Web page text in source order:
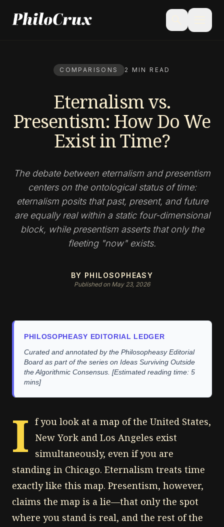
search menu
COMPARISONS 2 MIN READ
Eternalism vs.
Presentism: How Do We
Exist in Time?
The debate between eternalism and presentism
centers on the ontological status of time:
eternalism posits that past, present, and future
are equally real within a static four-dimensional
block, while presentism asserts that only the
fleeting "now" exists.
BY PHILOSOPHEASY
Published on May 23, 2026
PHILOSOPHEASY EDITORIAL LEDGER
Curated and annotated by the Philosopheasy Editorial
Board as part of the series on Ideas Surviving Outside
the Algorithmic Consensus. [Estimated reading time: 5
mins]
I f you look at a map of the United States,
New York and Los Angeles exist
simultaneously, even if you are
standing in Chicago. Eternalism treats time
exactly like this map. Presentism, however,
claims the map is a lie—that only the spot
where you stand is real, and the rest of the